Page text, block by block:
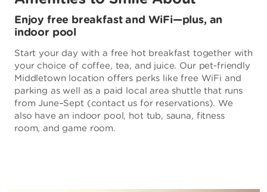
Enjoy free breakfast and WiFi—plus, an
indoor pool
Start your day with a free hot breakfast together with
your choice of coffee, tea, and juice. Our pet-friendly
Middletown location offers perks like free WiFi and
parking as well as a paid local area shuttle that runs
from June–Sept (contact us for reservations). We
also have an indoor pool, hot tub, sauna, fitness
room, and game room.